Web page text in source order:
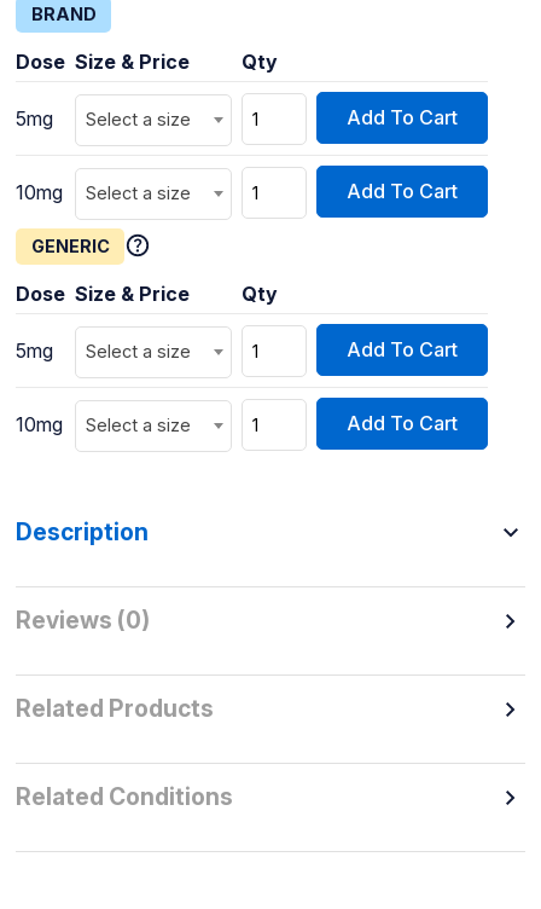
BRAND
Dose Size & Price Qty
5mg Select a size Add To Cart
10mg Select a size Add To Cart
GENERIC
Dose Size & Price Qty
5mg Select a size Add To Cart
10mg Select a size Add To Cart
Description
Reviews (0)
Related Products
Related Conditions